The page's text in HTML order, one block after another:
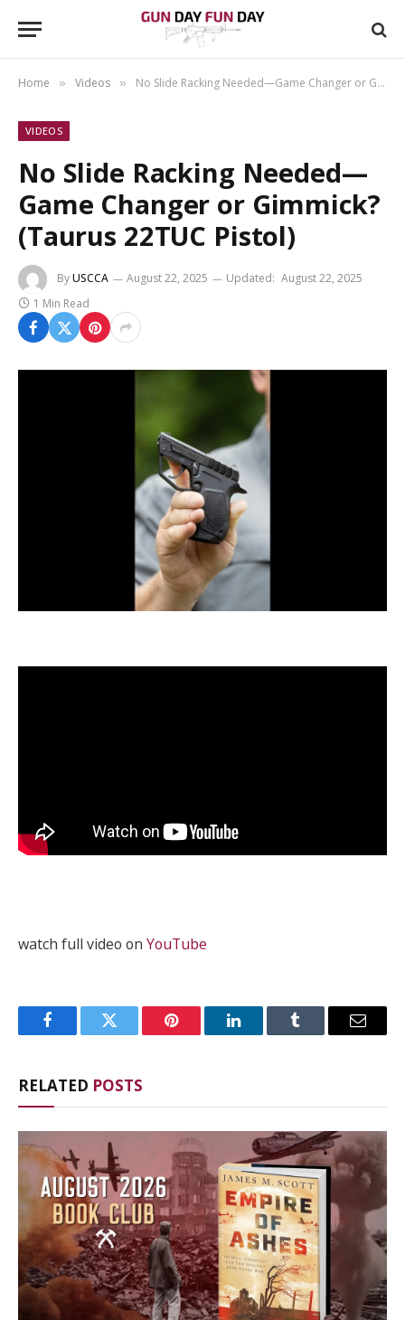
Home » Videos » No Slide Racking Needed—Game Changer or Gimmick? (Taurus 22TUC Pistol)
VIDEOS
No Slide Racking Needed—
Game Changer or Gimmick?
(Taurus 22TUC Pistol)
ByUSCCA August 22, 2025 Updated: August 22, 2025
1 Min Read
watch full video on YouTube
FacebookTwitter Pinterest LinkedInTumblr Email
RELATED POSTS